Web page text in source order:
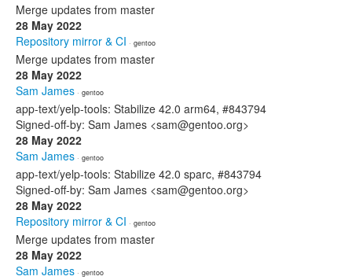
Merge updates from master
28 May 2022
Repository mirror & CI · gentoo
Merge updates from master
28 May 2022
Sam James · gentoo
app-text/yelp-tools: Stabilize 42.0 arm64, #843794
Signed-off-by: Sam James <sam@gentoo.org>
28 May 2022
Sam James · gentoo
app-text/yelp-tools: Stabilize 42.0 sparc, #843794
Signed-off-by: Sam James <sam@gentoo.org>
28 May 2022
Repository mirror & CI · gentoo
Merge updates from master
28 May 2022
Sam James · gentoo